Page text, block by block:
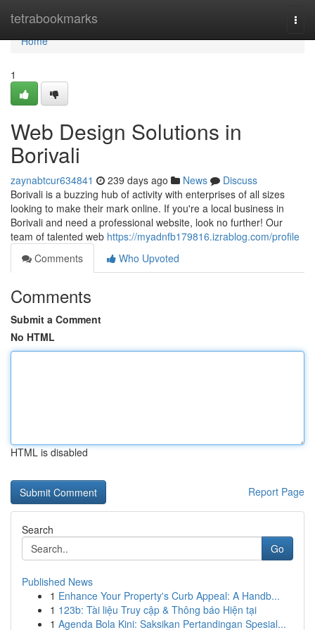
tetrabookmarks
Home
Home
1
Web Design Solutions in
Borivali
zaynabtcur634841 239 days ago News
Discuss
Borivali is a buzzing hub of activity with enterprises of all sizes
looking to make their mark online. If you're a local business in
Borivali and need a professional website, look no further! Our
team of talented web https://myadnfb179816.izrablog.com/profile
Comments
Who Upvoted
Comments
Submit a Comment
No HTML
HTML is disabled
Report Page
Search
Go
Published News
1 Enhance Your Property's Curb Appeal: A Handb...
1 123b: Tài liệu Truy cập & Thông báo Hiện tại
1 Agenda Bola Kini: Saksikan Pertandingan Spesial...